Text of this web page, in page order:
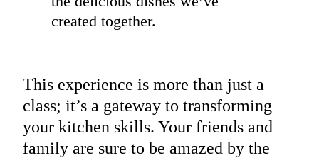
created together.
This experience is more than just a
class; it’s a gateway to transforming
your kitchen skills. Your friends and
family are sure to be amazed by the